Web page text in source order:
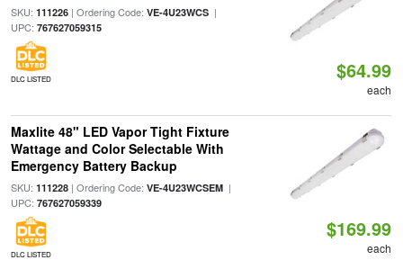
SKU: 111226| Ordering Code: VE-4U23WCS|
UPC: 767627059315
DLC LISTED $64.99
each
Maxlite 48" LED Vapor Tight Fixture
Wattage and Color Selectable With
Emergency Battery Backup
SKU: 111228| Ordering Code: VE-4U23WCSEM|
UPC: 767627059339
DLC LISTED
$169.99
each